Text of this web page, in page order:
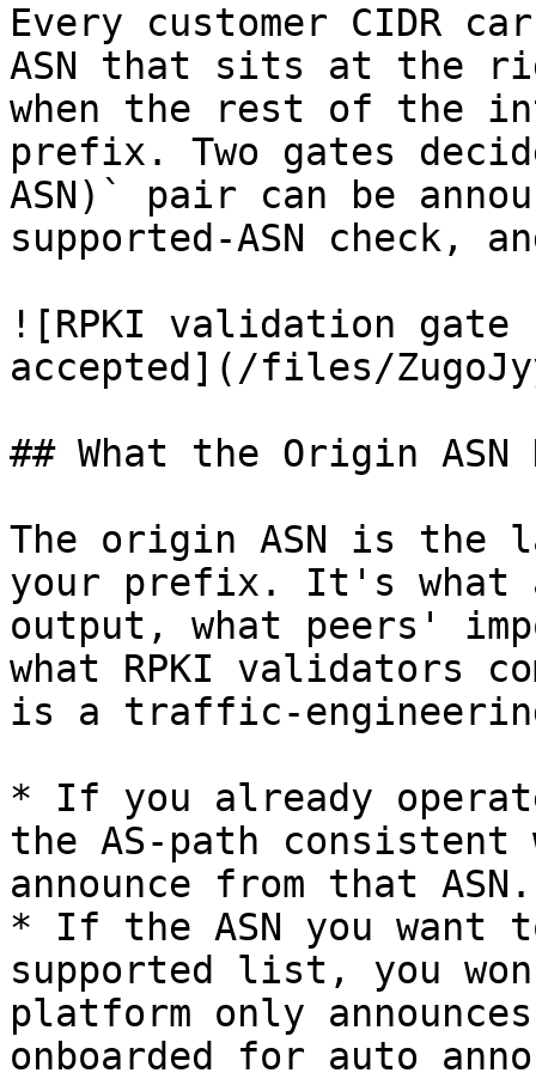
Every customer CIDR
ASN that sits at the
when the rest of the
prefix. Two gates
ASN)` pair can be
supported-ASN check,
![RPKI validation gate
accepted](/files/
## What the Origin ASN
The origin ASN is the
your prefix. It's what
output, what peers'
what RPKI validators
is a traffic-
* If you already
the AS-path
announce from that ASN.
* If the ASN you want
supported list, you
platform only
onboarded for auto